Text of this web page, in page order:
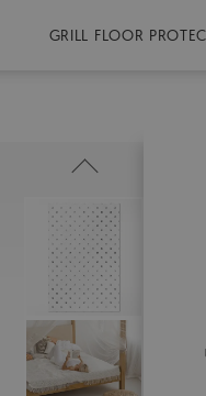
GRILL FLOOR